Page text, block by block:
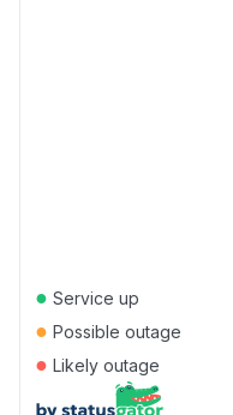
● Service up
● Possible outage
● Likely outage